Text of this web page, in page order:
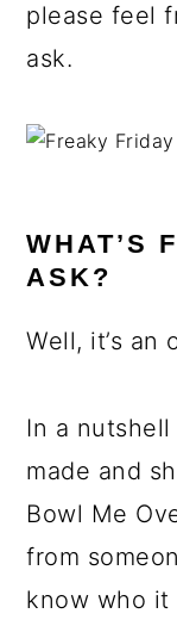
please feel
ask.
WHAT’S
ASK?
Well, it’s an
In a nutshell
made and
Bowl Me
from
know who it